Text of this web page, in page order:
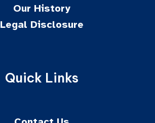
Our History
Legal Disclosure
Quick Links